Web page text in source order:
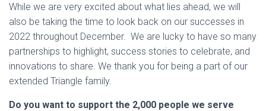
While we are very excited about what lies ahead, we will
also be taking the time to look back on our successes in
2022 throughout December. We are lucky to have so many
partnerships to highlight, success stories to celebrate, and
innovations to share. We thank you for being a part of our
extended Triangle family.
Do you want to support the 2,000 people we serve